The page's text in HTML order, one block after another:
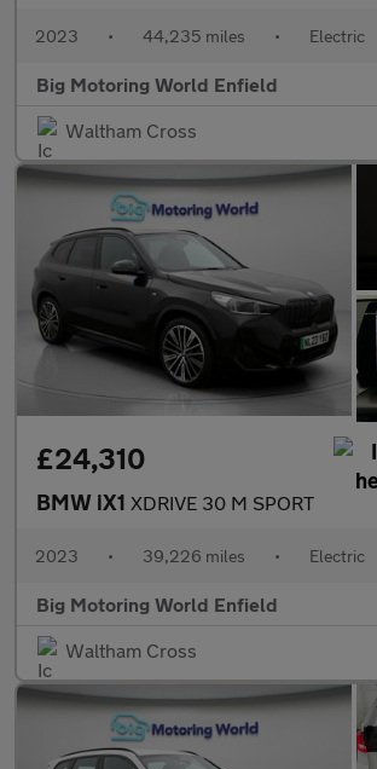
2023 • 44,235 miles • Electric
Big Motoring World Enfield
Waltham Cross
£24,310
BMW iX1 XDRIVE 30 M SPORT
2023 • 39,226 miles • Electric
Big Motoring World Enfield
Waltham Cross